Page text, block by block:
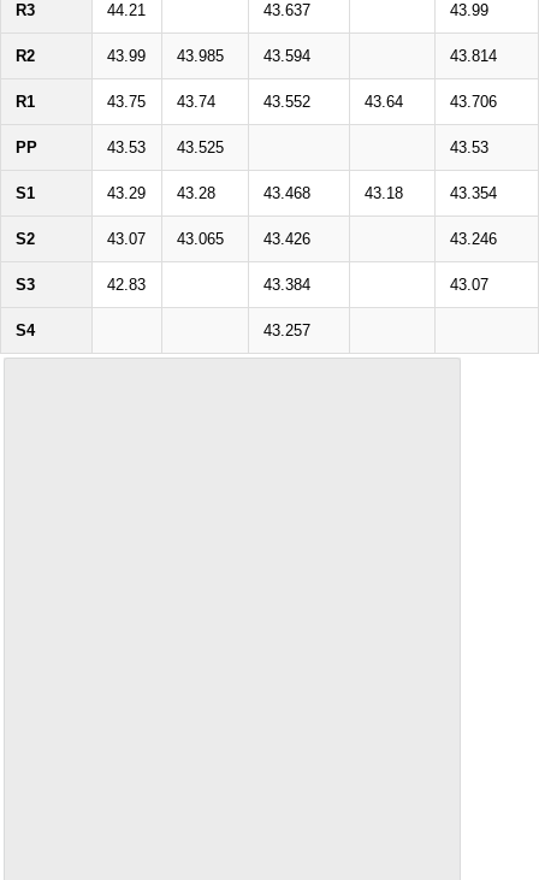
R3 44.21 43.637 43.99
R2 43.99 43.985 43.594 43.814
R1 43.75 43.74 43.552 43.64 43.706
PP 43.53 43.525 43.53
S1 43.29 43.28 43.468 43.18 43.354
S2 43.07 43.065 43.426 43.246
S3 42.83 43.384 43.07
S4 43.257